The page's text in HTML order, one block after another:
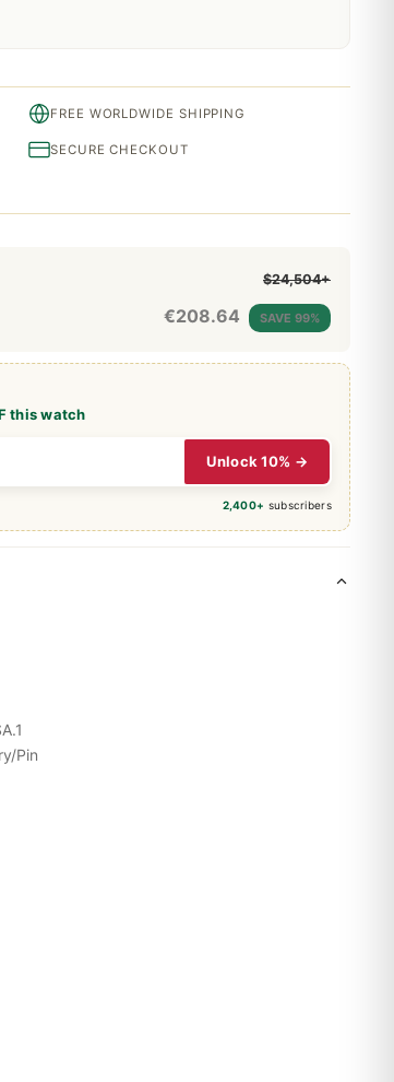
this watch
Unlock 10% →
2,400+ subscribers
$24,504+
€208.64 SAVE 99%
FREE WORLDWIDE SHIPPING
SECURE CHECKOUT
Pin